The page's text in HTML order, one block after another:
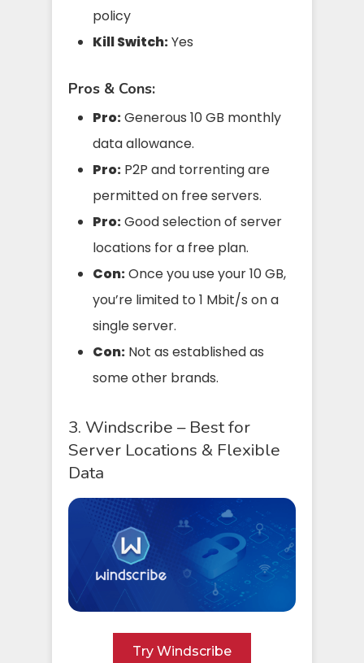
policy
Kill Switch:Yes
Pros & Cons:
Pro:Generous 10 GB monthly
data allowance.
Pro: P2P and torrenting are
permitted on free servers.
Pro:Good selection of server
locations for a free plan.
Con:Once you use your 10 GB,
you’re limited to 1 Mbit/s on a
single server.
Con: Not as established as
some other brands.
3. Windscribe – Best for
Server Locations & Flexible
Data
Try Windscribe